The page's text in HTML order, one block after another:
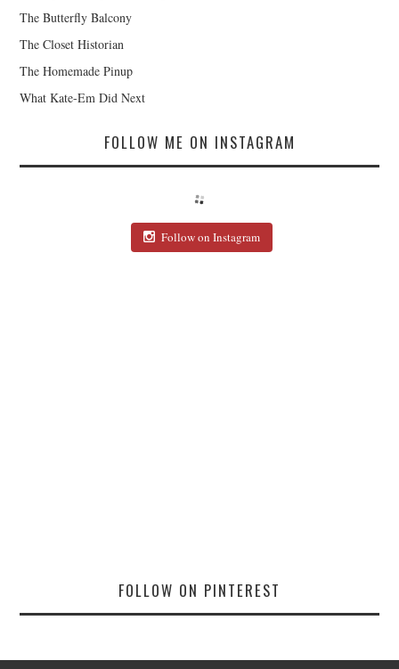
The Butterfly Balcony
The Closet Historian
The Homemade Pinup
What Kate-Em Did Next
FOLLOW ME ON INSTAGRAM
Follow on Instagram
FOLLOW ON PINTEREST